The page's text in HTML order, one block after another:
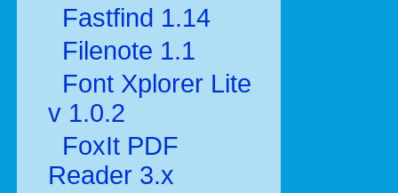
Fastfind 1.14
Filenote 1.1
Font Xplorer Lite
v 1.0.2
FoxIt PDF
Reader 3.x